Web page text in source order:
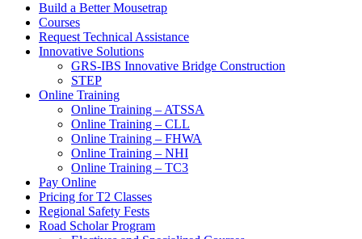
Build a Better Mousetrap
Courses
Request Technical Assistance
Innovative Solutions
GRS-IBS Innovative Bridge Construction
STEP
Online Training
Online Training – ATSSA
Online Training – CLL
Online Training – FHWA
Online Training – NHI
Online Training – TC3
Pay Online
Pricing for T2 Classes
Regional Safety Fests
Road Scholar Program